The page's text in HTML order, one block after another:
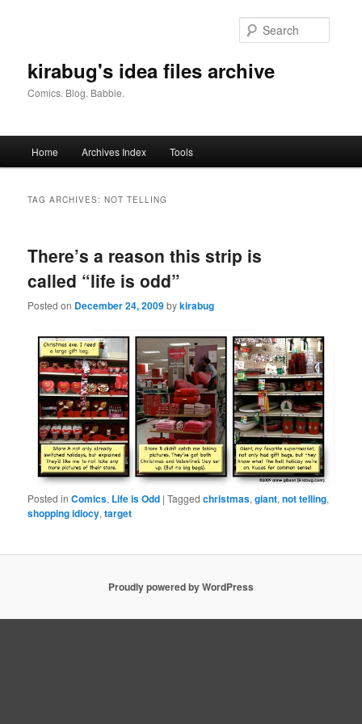
kirabug's idea files archive
Comics. Blog. Babble.
Home Archives Index Tools
TAG ARCHIVES:NOT TELLING
There’s a reason this strip is
called “life is odd”
Posted on December 24, 2009bykirabug
Posted in Comics, Life is Odd |Tagged christmas,giant,not telling,
shopping idiocy,target
Proudly powered by WordPress